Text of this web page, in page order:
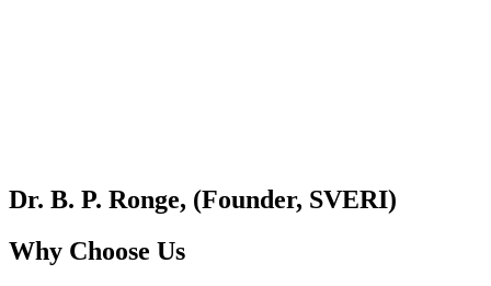
Dr. B. P. Ronge, (Founder, SVERI)
Why Choose Us